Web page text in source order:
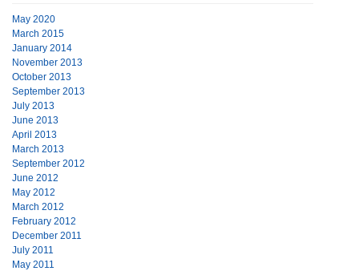
May 2020
March 2015
January 2014
November 2013
October 2013
September 2013
July 2013
June 2013
April 2013
March 2013
September 2012
June 2012
May 2012
March 2012
February 2012
December 2011
July 2011
May 2011